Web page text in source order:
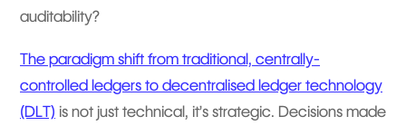
auditability?
The paradigm shift from traditional, centrally-
controlled ledgers to decentralised ledger technology
(DLT) is not just technical, it’s strategic. Decisions made